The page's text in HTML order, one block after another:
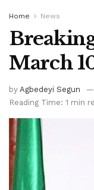
Home News
March
by Agbedeyi Segun
Reading Time: 1 min